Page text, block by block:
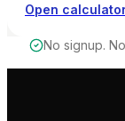
Open
No signup.